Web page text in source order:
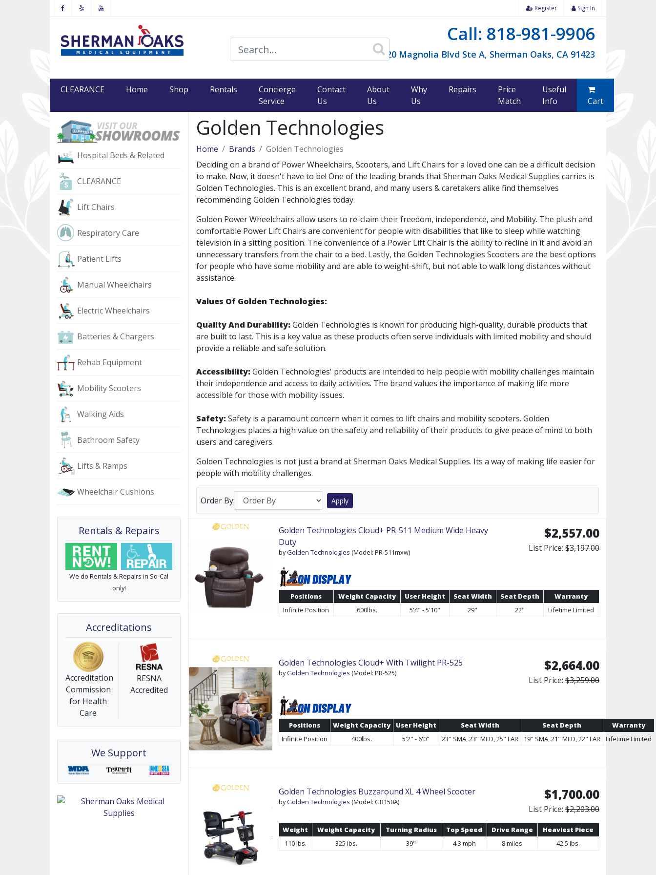
FacebookYelp Youtube Register Sign In
Call: 818-981-9906
14120 Magnolia Blvd Ste A, Sherman Oaks, CA 91423
CLEARANCE Home Shop Rentals
Concierge
Service
Contact
Us
About
Us
Why
Us
Repairs
Price
Match
Useful
Info
Cart
Hospital Beds & Related
CLEARANCE
Lift Chairs
Respiratory Care
Patient Lifts
Manual Wheelchairs
Electric Wheelchairs
Batteries & Chargers
Rehab Equipment
Mobility Scooters
Walking Aids
Bathroom Safety
Lifts & Ramps
Wheelchair Cushions
Rentals & Repairs
We do Rentals & Repairs in So-Cal
only!
Accreditations
Accreditation
Commission
for Health
Care
RESNA
Accredited
We Support
Golden Technologies
Home Brands
Golden Technologies
Deciding on a brand of Power Wheelchairs, Scooters, and Lift Chairs for a loved one can be a difficult decision
to make. Now, it doesn't have to be! One of the leading brands that Sherman Oaks Medical Supplies carries is
Golden Technologies. This is an excellent brand, and many users & caretakers alike find themselves
recommending Golden Technologies today.
Golden Power Wheelchairs allow users to re-claim their freedom, independence, and Mobility. The plush and
comfortable Power Lift Chairs are convenient for people with disabilities that like to sleep while watching
television in a sitting position. The convenience of a Power Lift Chair is the ability to recline in it and avoid an
unnecessary transfers from the chair to a bed. Lastly, the Golden Technologies Scooters are the best options
for people who have some mobility and are able to weight-shift, but not able to walk long distances without
assistance.
Values Of Golden Technologies:
Quality And Durability: Golden Technologies is known for producing high-quality, durable products that
are built to last. This is a key value as these products often serve individuals with limited mobility and should
provide a reliable and safe solution.
Accessibility: Golden Technologies' products are intended to help people with mobility challenges maintain
their independence and access to daily activities. The brand values the importance of making life more
accessible for those with mobility issues.
Safety: Safety is a paramount concern when it comes to lift chairs and mobility scooters. Golden
Technologies places a high value on the safety and reliability of their products to give peace of mind to both
users and caregivers.
Golden Technologies is not just a brand at Sherman Oaks Medical Supplies. Its a way of making life easier for
people with mobility challenges.
Order By: Apply
Positions Weight Capacity User Height Seat Width Seat Depth
Warranty
Infinite Position
600lbs. 5'4" - 5'10" 29" 22" Lifetime Limited
Golden Technologies Cloud+ PR-511 Medium Wide Heavy
Duty
byGolden Technologies (Model: PR-511mxw)
$2,557.00
List Price: $3,197.00
Positions Weight Capacity User Height Seat Width Seat Depth
Warranty
Infinite Position
400lbs. 5'2" - 6'0" 23" SMA, 23" MED, 25" LAR 19" SMA, 21" MED, 22" LAR Lifetime Limited
Golden Technologies Cloud+ With Twilight PR-525
byGolden Technologies (Model: PR-525) $2,664.00
List Price: $3,259.00
Weight Weight Capacity Turning Radius Top Speed Drive Range
Heaviest Piece
110 lbs.
325 lbs. 39" 4.3 mph 8 miles 42.5 lbs.
Golden Technologies Buzzaround XL 4 Wheel Scooter
byGolden Technologies (Model: GB150A) $1,700.00
List Price: $2,203.00